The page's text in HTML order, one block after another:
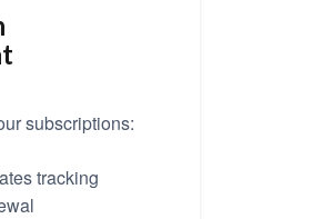
subscriptions:
tracking